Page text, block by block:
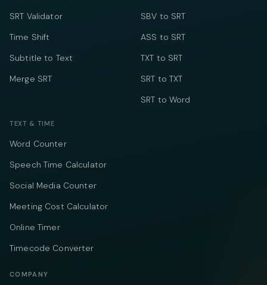
SRT Validator
Time Shift
Subtitle to Text
Merge SRT
SBV to SRT
ASS to SRT
TXT to SRT
SRT to TXT
SRT to Word
TEXT & TIME
Word Counter
Speech Time Calculator
Social Media Counter
Meeting Cost Calculator
Online Timer
Timecode Converter
COMPANY